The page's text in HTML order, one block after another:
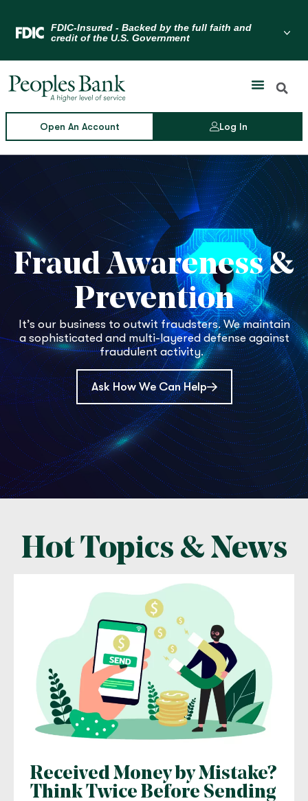
Skip
content
Open An Account Log In
Fraud Awareness &
Prevention
It’s our business to outwit fraudsters. We maintain
a sophisticated and multi-layered defense against
fraudulent activity.
Ask How We Can Help
Hot Topics & News
Received Money by Mistake?
Think Twice Before Sending